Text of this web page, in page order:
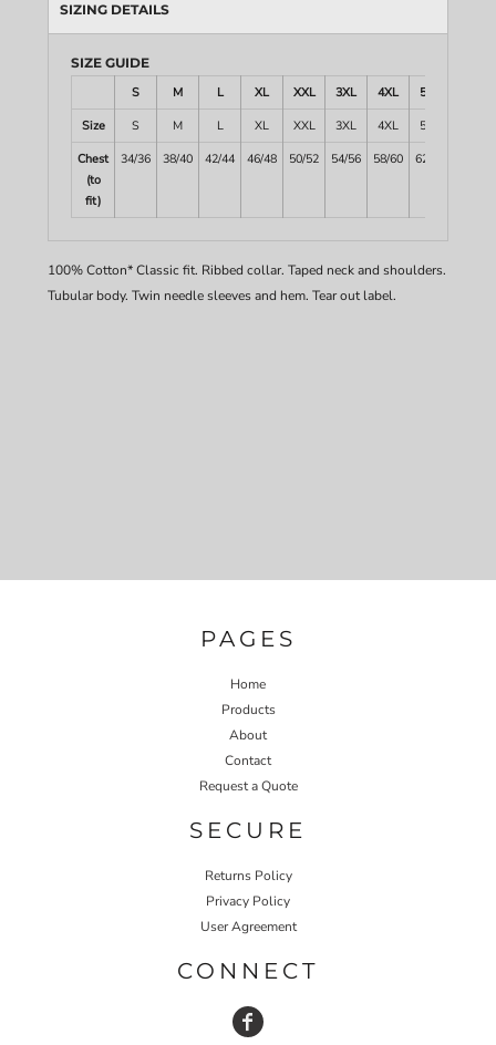
SIZING DETAILS
SIZE GUIDE
S
M L XL XXL 3XL 4XL
5XL
Size
S M L XL XXL 3XL 4XL
5XL
Chest
(to
fit)
34/36 38/40 42/44 46/48 50/52 54/56 58/60 62/64
100% Cotton* Classic fit. Ribbed collar. Taped neck and shoulders.
Tubular body. Twin needle sleeves and hem. Tear out label.
PAGES
Home
Products
About
Contact
Request a Quote
SECURE
Returns Policy
Privacy Policy
User Agreement
CONNECT